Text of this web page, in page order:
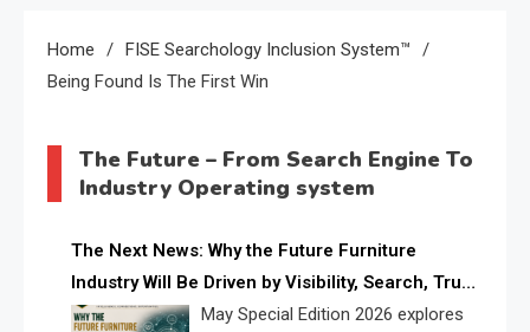
Home
FISE Searchology Inclusion System™
Being Found Is The First Win
The Future – From Search Engine To
Industry Operating system
The Next News: Why the Future Furniture
Industry Will Be Driven by Visibility, Search, Trust,
Data & AI DiscoverabilityMay Special Edition 2026 explores